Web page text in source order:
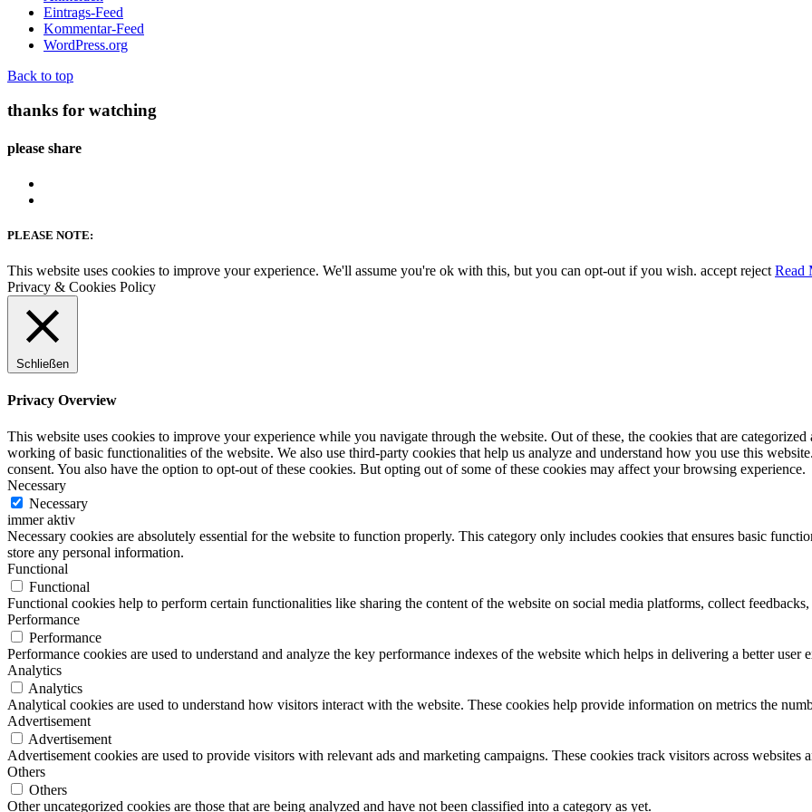
Eintrags-Feed
Kommentar-Feed
WordPress.org
Back to top
thanks for watching
please share
PLEASE NOTE:
This website uses cookies to improve your experience. We'll assume you're ok with this, but you can opt-out if you wish. accept reject Read
Privacy & Cookies Policy
Schließen
Privacy Overview
This website uses cookies to improve your experience while you navigate through the website. Out of these, the cookies that are categorized
working of basic functionalities of the website. We also use third-party cookies that help us analyze and understand how you use this
consent. You also have the option to opt-out of these cookies. But opting out of some of these cookies may affect your browsing experience.
Necessary
Necessary
immer aktiv
Necessary cookies are absolutely essential for the website to function properly. This category only includes cookies that ensures basic
store any personal information.
Functional
Functional
Functional cookies help to perform certain functionalities like sharing the content of the website on social media platforms, collect
Performance
Performance
Performance cookies are used to understand and analyze the key performance indexes of the website which helps in delivering a better user
Analytics
Analytics
Analytical cookies are used to understand how visitors interact with the website. These cookies help provide information on metrics the
Advertisement
Advertisement
Advertisement cookies are used to provide visitors with relevant ads and marketing campaigns. These cookies track visitors across
Others
Others
Other uncategorized cookies are those that are being analyzed and have not been classified into a category as yet.